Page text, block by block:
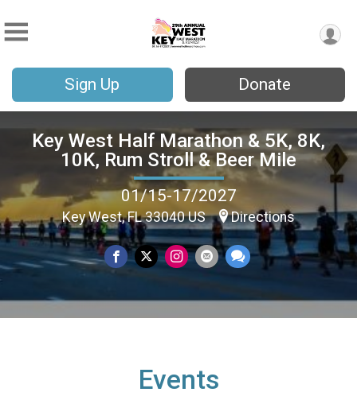
Sign Up Donate
Key West Half Marathon & 5K, 8K,
10K, Rum Stroll & Beer Mile
01/15-17/2027
Key West, FL 33040 US Directions
Events